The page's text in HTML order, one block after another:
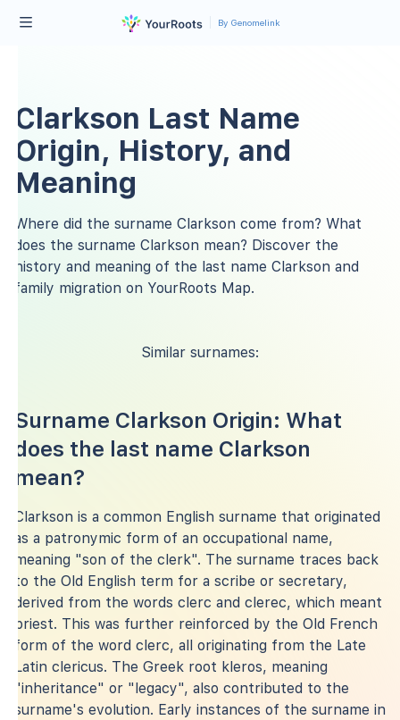
By Genomelink
Clarkson Last Name
Origin, History, and
Meaning
Where did the surname Clarkson come from? What
does the surname Clarkson mean? Discover the
history and meaning of the last name Clarkson and
family migration on YourRoots Map.
Similar surnames:
Surname Clarkson Origin: What
does the last name Clarkson
mean?
Clarkson is a common English surname that originated
as a patronymic form of an occupational name,
meaning "son of the clerk". The surname traces back
to the Old English term for a scribe or secretary,
derived from the words clerc and clerec, which meant
priest. This was further reinforced by the Old French
form of the word clerc, all originating from the Late
Latin clericus. The Greek root kleros, meaning
"inheritance" or "legacy", also contributed to the
surname's evolution. Early instances of the surname in